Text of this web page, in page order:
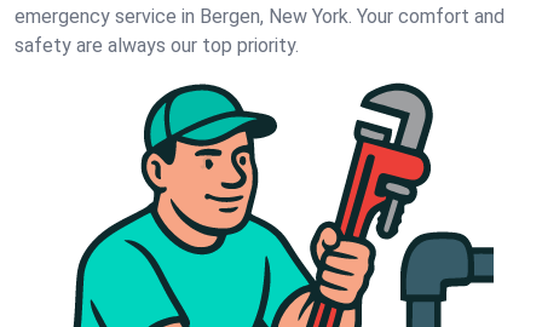
emergency service in Bergen, New York. Your comfort and
safety are always our top priority.